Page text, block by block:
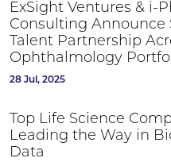
ExSight Ventures & i-
Consulting Announce
Talent Partnership
Ophthalmology
28 Jul, 2025
Top Life Science
Leading the Way in
Data